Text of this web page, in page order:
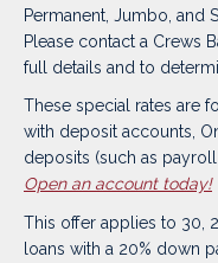
Permanent, Jumbo, and
Please contact a Crews
full details and to
These special rates are
with deposit accounts,
deposits (such as
Open an account today!
This offer applies to 30,
loans with a 20% down